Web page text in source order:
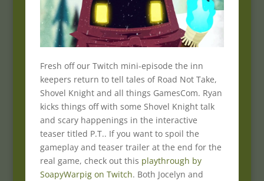
Fresh off our Twitch mini-episode the inn
keepers return to tell tales of Road Not Take,
Shovel Knight and all things GamesCom. Ryan
kicks things off with some Shovel Knight talk
and scary happenings in the interactive
teaser titled P.T.. If you want to spoil the
gameplay and teaser trailer at the end for the
real game, check out this playthrough by
SoapyWarpig on Twitch. Both Jocelyn and